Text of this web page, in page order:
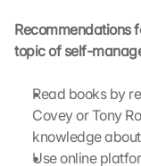
Recommendations
topic of self-
Read books by
Covey or Tony
knowledge
Use online
k
i
o
n
t
h